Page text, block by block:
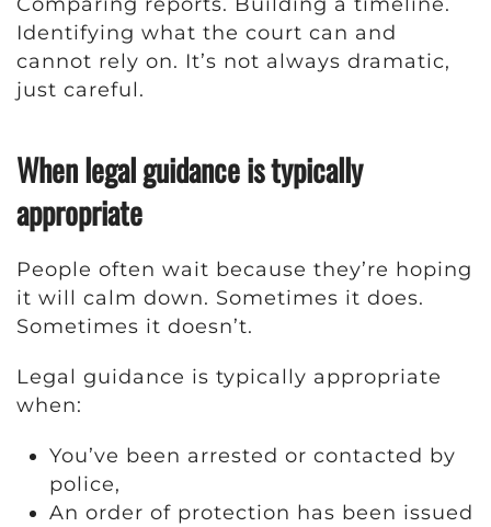
Identifying what the court can and
cannot rely on. It’s not always dramatic,
just careful.
When legal guidance is typically
appropriate
People often wait because they’re hoping
it will calm down. Sometimes it does.
Sometimes it doesn’t.
Legal guidance is typically appropriate
when:
You’ve been arrested or contacted by
police,
An order of protection has been issued